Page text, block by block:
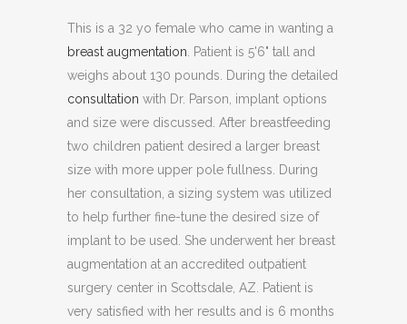
This is a 32 yo female who came in wanting a
breast augmentation. Patient is 5'6" tall and
weighs about 130 pounds. During the detailed
consultation with Dr. Parson, implant options
and size were discussed. After breastfeeding
two children patient desired a larger breast
size with more upper pole fullness. During
her consultation, a sizing system was utilized
to help further fine-tune the desired size of
implant to be used. She underwent her breast
augmentation at an accredited outpatient
surgery center in Scottsdale, AZ. Patient is
very satisfied with her results and is 6 months